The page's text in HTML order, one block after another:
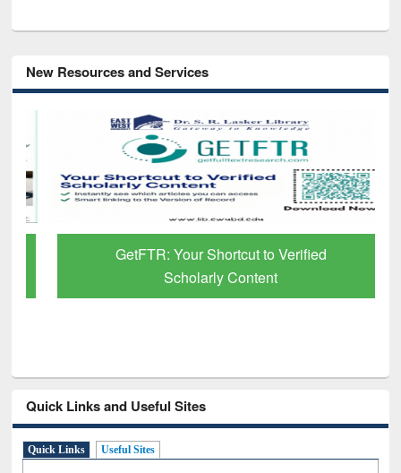
New Resources and Services
GetFTR: Your Shortcut to Verified
Scholarly Content
Quick Links and Useful Sites
Quick Links Useful Sites